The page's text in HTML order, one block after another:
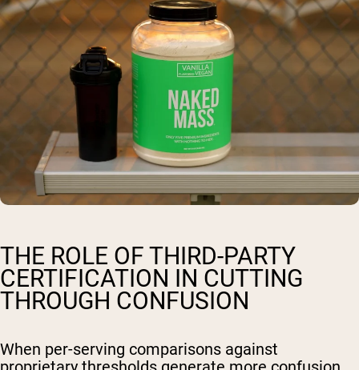
THE ROLE OF THIRD-PARTY
CERTIFICATION IN CUTTING
THROUGH CONFUSION
When per-serving comparisons against